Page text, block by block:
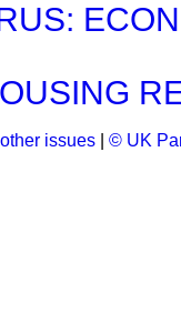
issues © UK